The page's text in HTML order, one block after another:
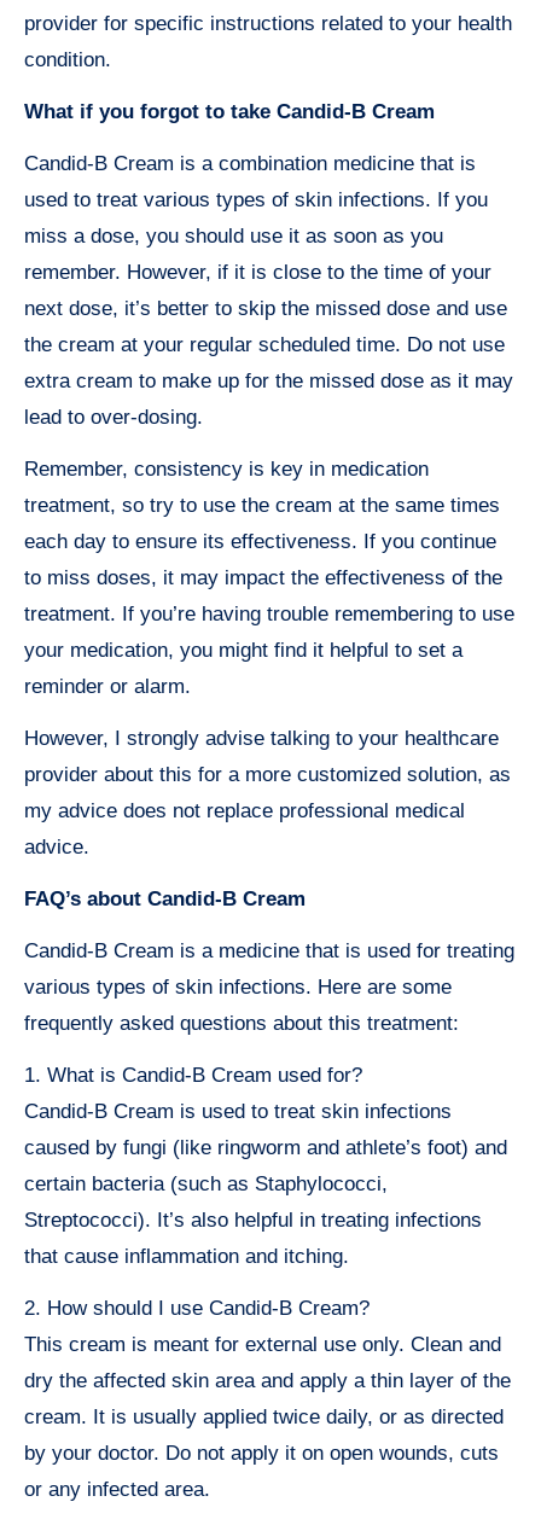
provider for specific instructions related to your health
condition.
What if you forgot to take Candid-B Cream
Candid-B Cream is a combination medicine that is
used to treat various types of skin infections. If you
miss a dose, you should use it as soon as you
remember. However, if it is close to the time of your
next dose, it’s better to skip the missed dose and use
the cream at your regular scheduled time. Do not use
extra cream to make up for the missed dose as it may
lead to over-dosing.
Remember, consistency is key in medication
treatment, so try to use the cream at the same times
each day to ensure its effectiveness. If you continue
to miss doses, it may impact the effectiveness of the
treatment. If you’re having trouble remembering to use
your medication, you might find it helpful to set a
reminder or alarm.
However, I strongly advise talking to your healthcare
provider about this for a more customized solution, as
my advice does not replace professional medical
advice.
FAQ’s about Candid-B Cream
Candid-B Cream is a medicine that is used for treating
various types of skin infections. Here are some
frequently asked questions about this treatment:
1. What is Candid-B Cream used for?
Candid-B Cream is used to treat skin infections
caused by fungi (like ringworm and athlete’s foot) and
certain bacteria (such as Staphylococci,
Streptococci). It’s also helpful in treating infections
that cause inflammation and itching.
2. How should I use Candid-B Cream?
This cream is meant for external use only. Clean and
dry the affected skin area and apply a thin layer of the
cream. It is usually applied twice daily, or as directed
by your doctor. Do not apply it on open wounds, cuts
or any infected area.